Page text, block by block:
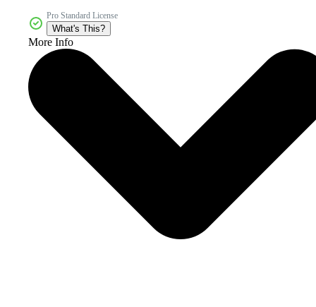
Pro Standard License
What's This?
More Info